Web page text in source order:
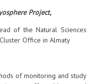
Project,
of the Natural Sciences
Office in Almaty
of monitoring and study